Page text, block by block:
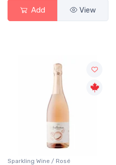
Add View
Sparkling Wine / Rosé